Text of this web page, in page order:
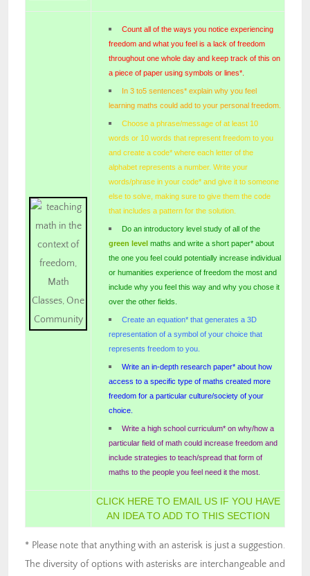
Count all of the ways you notice experiencing
freedom and what you feel is a lack of freedom
throughout one whole day and keep track of this on
a piece of paper using symbols or lines*.
In 3 to5 sentences* explain why you feel
learning maths could add to your personal freedom.
Choose a phrase/message of at least 10
words or 10 words that represent freedom to you
and create a code* where each letter of the
alphabet represents a number. Write your
words/phrase in your code* and give it to someone
else to solve, making sure to give them the code
that includes a pattern for the solution.
Do an introductory level study of all of the
green level maths and write a short paper* about
the one you feel could potentially increase individual
or humanities experience of freedom the most and
include why you feel this way and why you chose it
over the other fields.
Create an equation* that generates a 3D
representation of a symbol of your choice that
represents freedom to you.
Write an in-depth research paper* about how
access to a specific type of maths created more
freedom for a particular culture/society of your
choice.
Write a high school curriculum* on why/how a
particular field of math could increase freedom and
include strategies to teach/spread that form of
maths to the people you feel need it the most.
CLICK HERE TO EMAIL US IF YOU HAVE
AN IDEA TO ADD TO THIS SECTION
* Please note that anything with an asterisk is just a suggestion.
The diversity of options with asterisks are interchangeable and